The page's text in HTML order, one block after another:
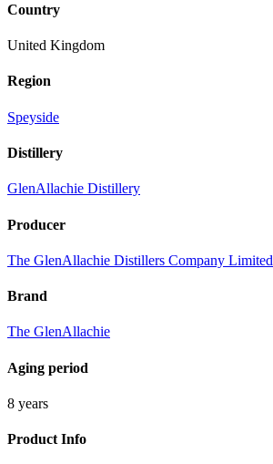
Country
United Kingdom
Region
Speyside
Distillery
GlenAllachie Distillery
Producer
The GlenAllachie Distillers Company Limited
Brand
The GlenAllachie
Aging period
8 years
Product Info